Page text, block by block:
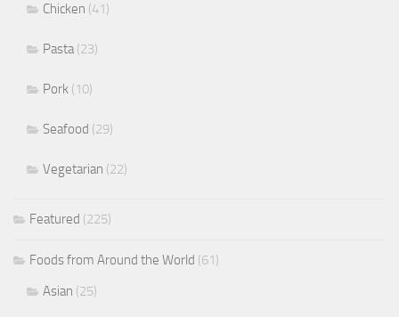
Chicken (41)
Pasta(23)
Pork (10)
Seafood (29)
Vegetarian (22)
Featured (225)
Foods from Around the World (61)
Asian (25)